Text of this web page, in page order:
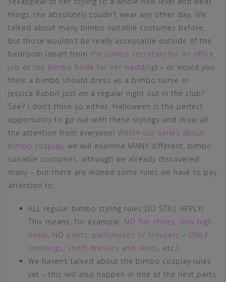
things she absolutely coudn’t wear any other day. We
talked about many bimbo suitable costumes before,
but those wouldn’t be really acceptable outside of the
bedroom (apart from the bimbo secretary for an office
job or the bimbo bride for her wedding) – or would you
think a bimbo should dress as a bimbo nurse or
Jessica Rabbit just on a regular night out in the club?
See? I don’t think so either. Halloween is the perfect
opportunity to go out with these stylings and draw all
the attention from everyone! Within our series about
bimbo cosplay, we will examine MANY different, bimbo
suitable costumes, although we already discovered
many – but there are indeed some rules we have to pay
attention to:
ALL regular bimbo styling rules DO STILL APPLY!
This means, for example, NO flat shoes, only high
heels, NO pants, pantyhoses or trousers – ONLY
stockings, short dresses and skirts, etc.!
We haven’t talked about the bimbo cosplay rules
yet – this will also happen in one of the next parts